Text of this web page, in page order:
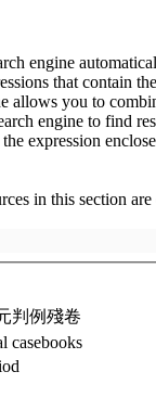
in this section
判例殘卷
casebooks